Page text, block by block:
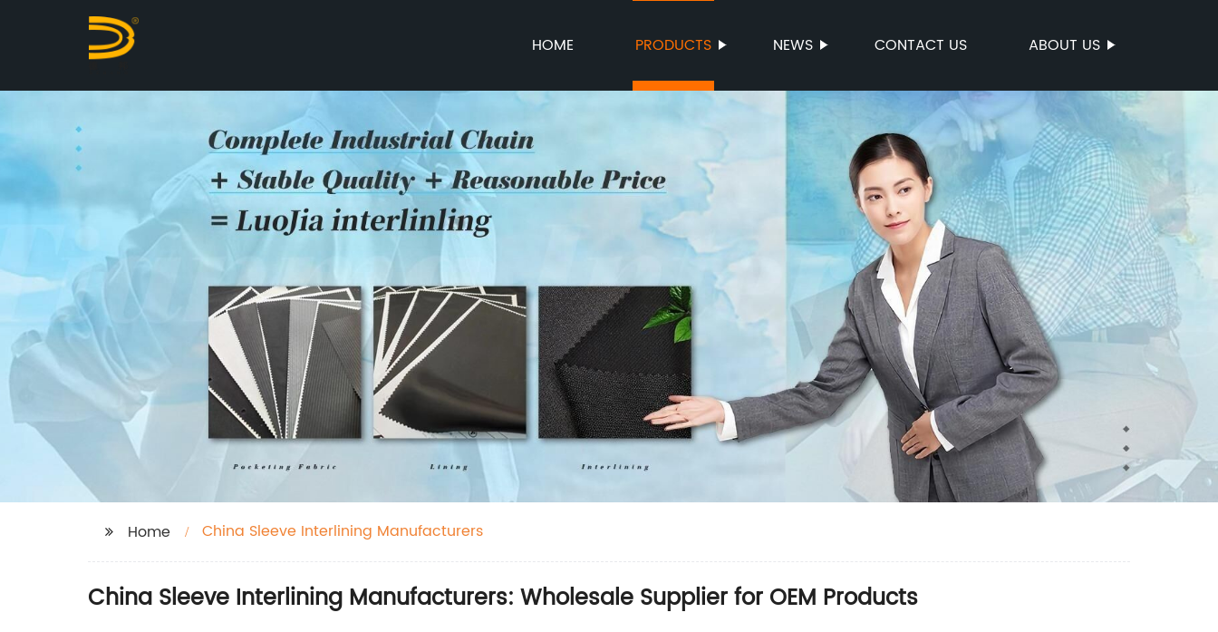
HOME PRODUCTS NEWS CONTACT US ABOUT US
Home China Sleeve Interlining Manufacturers
China Sleeve Interlining Manufacturers: Wholesale Supplier for OEM Products